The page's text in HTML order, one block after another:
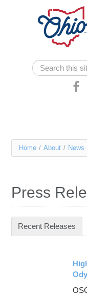
Skip navigation
Search
Search
Services
Resources
You
here
Home / About / News
Press
Recent Releases